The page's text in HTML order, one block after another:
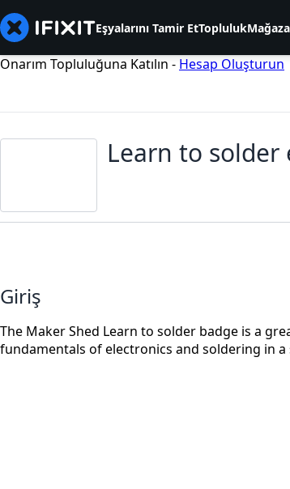
Eşyalarını Tamir EtToplulukMağaza
Onarım Topluluğuna Katılın - Hesap Oluşturun
Learn to solder
Giriş
The Maker Shed Learn to solder badge is a
fundamentals of electronics and soldering in a